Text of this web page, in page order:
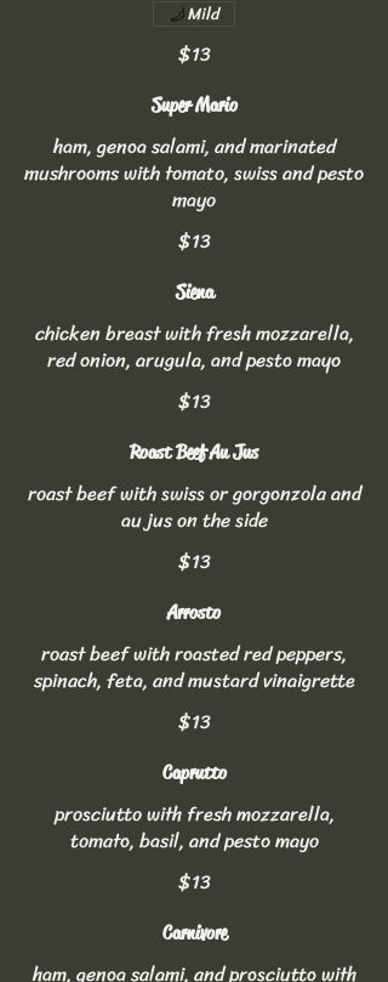
$13
Mild
Super Mario
ham, genoa salami, and marinated
mushrooms with tomato, swiss and pesto
mayo
$13
Siena
chicken breast with fresh mozzarella,
red onion, arugula, and pesto mayo
$13
Roast Beef Au Jus
roast beef with swiss or gorgonzola and
au jus on the side
$13
Arrosto
roast beef with roasted red peppers,
spinach, feta, and mustard vinaigrette
$13
Caprutto
prosciutto with fresh mozzarella,
tomato, basil, and pesto mayo
$13
Carnivore
ham, genoa salami, and prosciutto with